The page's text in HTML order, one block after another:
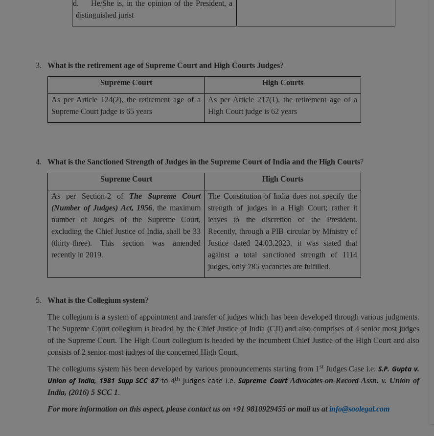
d.
He/She is, in the opinion of the President, a
distinguished jurist
3. What is the retirement age of Supreme Court and High Courts Judges?
Supreme Court High Courts
As per Article 124(2), the retirement age of a
Supreme Court judge is 65 years
As per Article 217(1), the retirement age of a
High Court judge is 62 years
4. What is the Sanctioned Strength of Judges in the Supreme Court of India and the High Courts?
Supreme Court High Courts
As per Section-2 of The Supreme Court
(Number of Judges) Act, 1956, the maximum
number of Judges of the Supreme Court,
excluding the Chief Justice of India, shall be 33
(thirty-three). This section was amended
recently in 2019.
The Constitution of India does not specify the
strength of judges in a High Court; rather it
leaves to the discretion of the President.
Recently, through a PIB circular by Ministry of
Justice dated 24.03.2023, it was stated that
against a total sanctioned strength of 1114
judges, only 785 vacancies are fulfilled.
5. What is the Collegium system?
The collegium is a system of appointment and transfer of judges which has been developed through various judgments.
The Supreme Court collegium is headed by the Chief Justice of India (CJI) and also comprises of 4 senior most judges
of the Supreme Court. The High Court collegium is headed by the incumbent Chief Justice of the High Court and also
consists of 2 senior-most judges of the concerned High Court.
The collegiums system has been developed by various pronouncements starting from 1 stJudges Case i.e.S.P. Gupta v.
Union of India, 1981 Supp SCC 87to 4th Judges case i.e. Supreme Court Advocates-on-Record Assn. v. Union of
India, (2016) 5 SCC 1.
For more information on this aspect, please contact us on +91 9810929455 or mail us atinfo@soolegal.com